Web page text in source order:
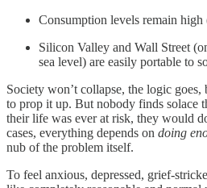
Consumption levels remain high
Silicon Valley and Wall Street
sea level) are easily portable to
Society won’t collapse, the logic
to prop it up. But nobody finds solace
their life was ever at risk, they would
cases, everything depends on doing
nub of the problem itself.
To feel anxious, depressed, grief-